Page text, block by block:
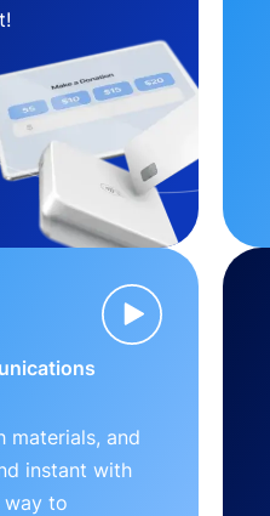
materials, and
instant with
way to